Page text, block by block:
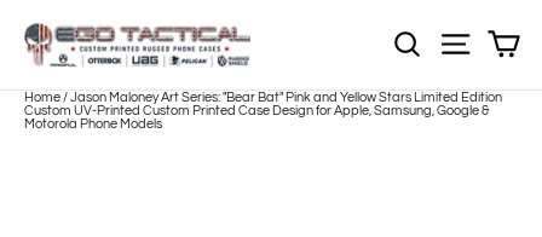
content
NOTE:Site
Home /Jason Maloney Art Series: "Bear Bat" Pink and Yellow Stars Limited Edition
Custom UV-Printed Custom Printed Case Design for Apple, Samsung, Google &
Motorola Phone Models